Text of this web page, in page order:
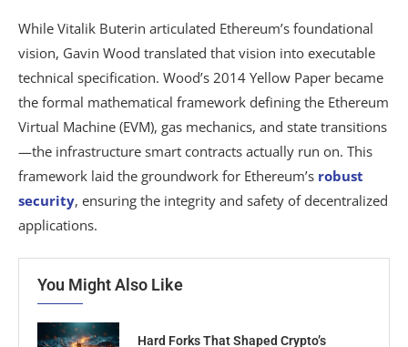
While Vitalik Buterin articulated Ethereum’s foundational
vision, Gavin Wood translated that vision into executable
technical specification. Wood’s 2014 Yellow Paper became
the formal mathematical framework defining the Ethereum
Virtual Machine (EVM), gas mechanics, and state transitions
—the infrastructure smart contracts actually run on. This
framework laid the groundwork for Ethereum’s robust
security, ensuring the integrity and safety of decentralized
applications.
You Might Also Like
Hard Forks That Shaped Crypto’s